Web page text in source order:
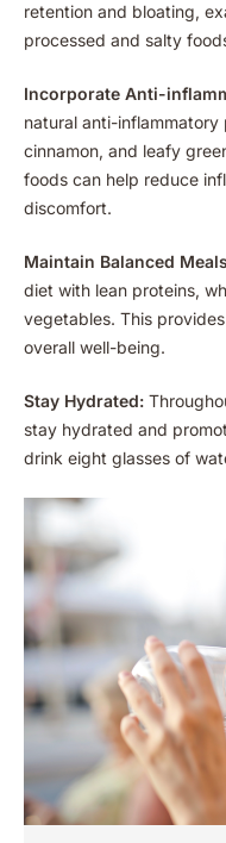
retention and bloating,
processed and salty
Incorporate Anti-
natural anti-inflammatory
cinnamon, and leafy
foods can help reduce
discomfort.
Maintain Balanced
diet with lean proteins,
vegetables. This
overall well-being.
Stay Hydrated:
stay hydrated and
drink eight glasses of